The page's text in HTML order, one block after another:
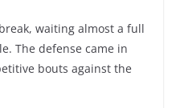
waiting almost a full
The defense came in
bouts against the